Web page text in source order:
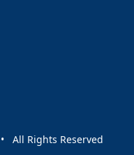
All Rights Reserved